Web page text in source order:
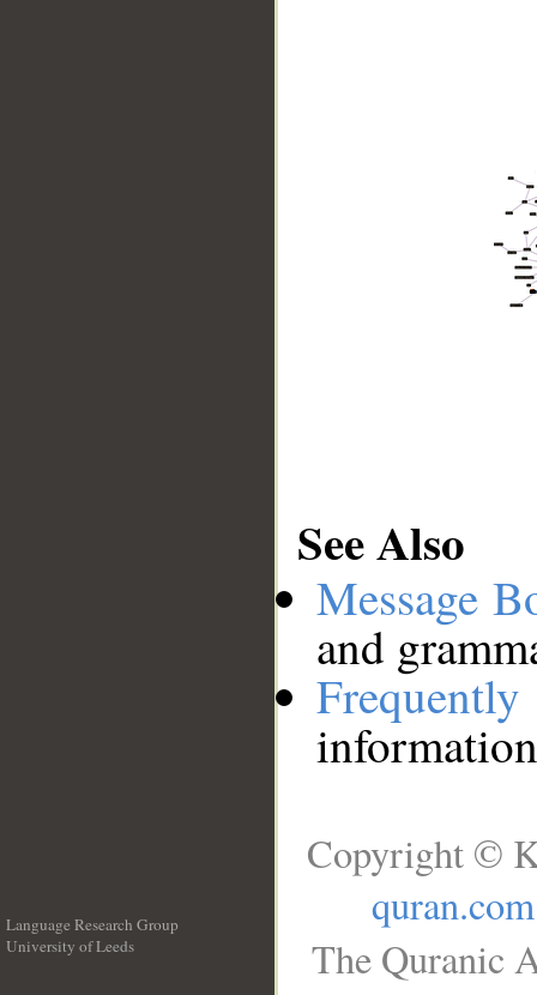
See Also
Message
and
Language Research Group
University of Leeds
Copyright ©
quran.com
The Quranic